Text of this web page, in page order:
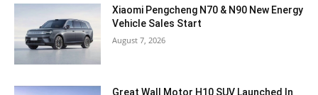
Xiaomi Pengcheng N70 & N90 New Energy
Vehicle Sales Start
August 7, 2026
Great Wall Motor H10 SUV Launched In